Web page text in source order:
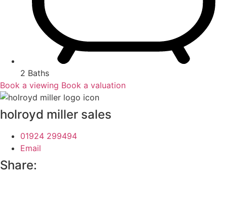
2 Baths
Book a viewing Book a valuation
holroyd miller sales
01924 299494
Email
Share: